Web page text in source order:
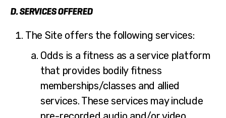
D. SERVICES OFFERED
The Site offers the following services:
Odds is a fitness as a service platform
that provides bodily fitness
memberships/classes and allied
services. These services may include